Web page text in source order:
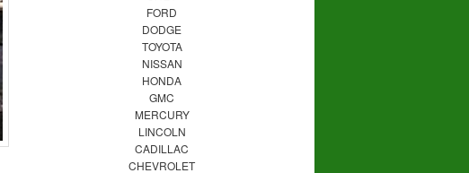
FORD
DODGE
TOYOTA
NISSAN
HONDA
GMC
MERCURY
LINCOLN
CADILLAC
CHEVROLET